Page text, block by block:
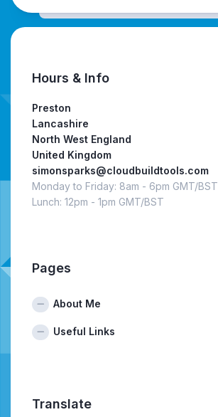
Hours & Info
Preston
Lancashire
North West England
United Kingdom
simonsparks@cloudbuildtools.com
Monday to Friday: 8am - 6pm GMT/BST
Lunch: 12pm - 1pm GMT/BST
Pages
About Me
Useful Links
Translate